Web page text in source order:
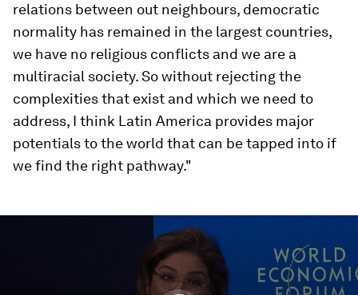
relations between out neighbours, democratic
normality has remained in the largest countries,
we have no religious conflicts and we are a
multiracial society. So without rejecting the
complexities that exist and which we need to
address, I think Latin America provides major
potentials to the world that can be tapped into if
we find the right pathway."